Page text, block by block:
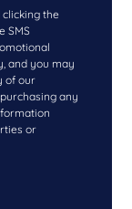
the
SMS
and you may
of our
any
or